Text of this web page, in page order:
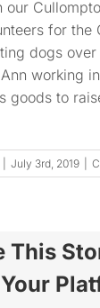
our
for the
dogs
working
goods to
July 3rd, 2019
This
Your